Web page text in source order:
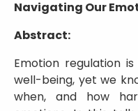
Navigating Our
Abstract:
Emotion regulation
well-being, yet we
when, and how